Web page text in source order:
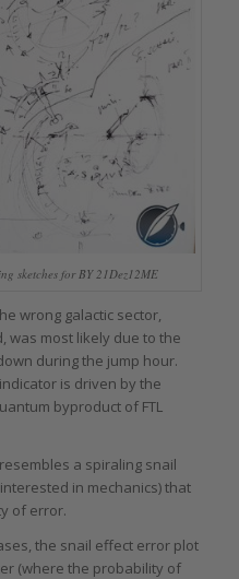
sketches for BY 21Dez12ME
wrong galactic sector,
was most likely due to the
during the jump hour.
is driven by the
byproduct of FTL
a spiraling snail
in mechanics) that
of error.
the snail effect error plot
(where the probability of